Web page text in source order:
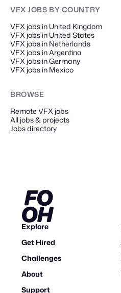
VFX JOBS BY COUNTRY
VFX jobs in United Kingdom
VFX jobs in United States
VFX jobs in Netherlands
VFX jobs in Argentina
VFX jobs in Germany
VFX jobs in Mexico
BROWSE
Remote VFX jobs
All jobs & projects
Jobs directory
Explore
Get Hired
Challenges
About
Support